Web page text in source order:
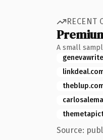
RECENT
A small
Source: